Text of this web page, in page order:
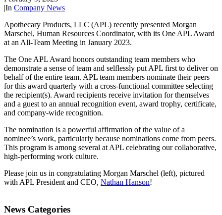
|In Company News
Apothecary Products, LLC (APL) recently presented Morgan
Marschel, Human Resources Coordinator, with its One APL Award
at an All-Team Meeting in January 2023.
The One APL Award honors outstanding team members who
demonstrate a sense of team and selflessly put APL first to deliver on
behalf of the entire team. APL team members nominate their peers
for this award quarterly with a cross-functional committee selecting
the recipient(s). Award recipients receive invitation for themselves
and a guest to an annual recognition event, award trophy, certificate,
and company-wide recognition.
The nomination is a powerful affirmation of the value of a
nominee’s work, particularly because nominations come from peers.
This program is among several at APL celebrating our collaborative,
high-performing work culture.
Please join us in congratulating Morgan Marschel (left), pictured
with APL President and CEO, Nathan Hanson!
News Categories